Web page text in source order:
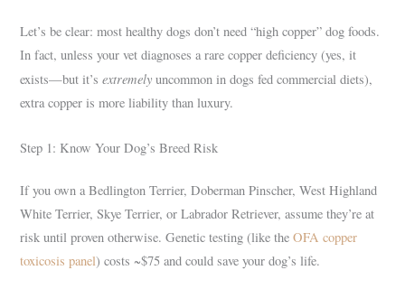
Let’s be clear: most healthy dogs don’t need “high copper” dog foods.
In fact, unless your vet diagnoses a rare copper deficiency (yes, it
exists—but it’sextremely uncommon in dogs fed commercial diets),
extra copper is more liability than luxury.
Step 1: Know Your Dog’s Breed Risk
If you own a Bedlington Terrier, Doberman Pinscher, West Highland
White Terrier, Skye Terrier, or Labrador Retriever, assume they’re at
risk until proven otherwise. Genetic testing (like theOFA copper
toxicosis panel) costs ~$75 and could save your dog’s life.